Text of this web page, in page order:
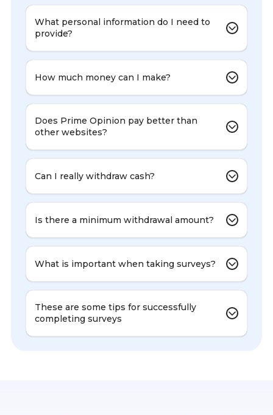
What personal information do I need to
provide?
How much money can I make?
Does Prime Opinion pay better than
other websites?
Can I really withdraw cash?
Is there a minimum withdrawal amount?
What is important when taking surveys?
These are some tips for successfully
completing surveys